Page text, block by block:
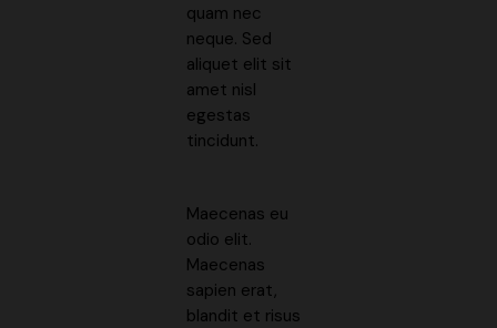
quam nec
neque. Sed
aliquet elit sit
amet nisl
egestas
tincidunt.
Maecenas eu
odio elit.
Maecenas
sapien erat,
blandit et risus